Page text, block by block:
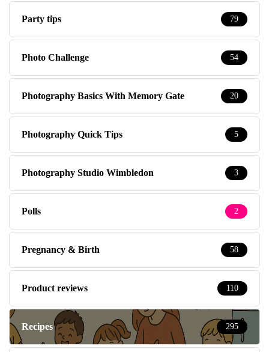
Party tips 79
Photo Challenge 54
Photography Basics With Memory Gate 20
Photography Quick Tips 5
Photography Studio Wimbledon 3
Polls 2
Pregnancy & Birth 58
Product reviews 110
Recipes 295